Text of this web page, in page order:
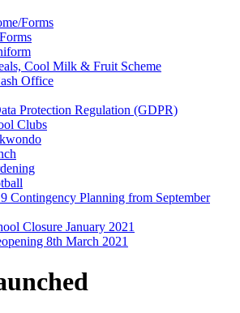
Forms
Cool Milk & Fruit Scheme
Office
Protection Regulation (GDPR)
Clubs
Contingency Planning from September
Closure January 2021
8th March 2021